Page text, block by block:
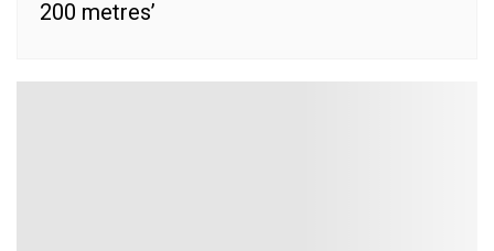
200 metres’